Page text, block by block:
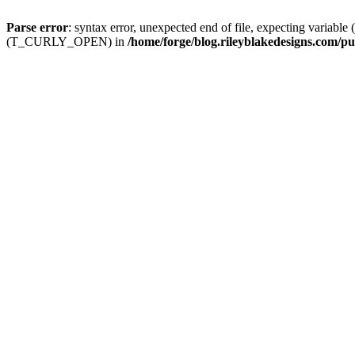
Parse error: syntax error, unexpected end of file, expecting
(T_CURLY_OPEN) in /home/forge/blog.rileyblakedesigns.com/